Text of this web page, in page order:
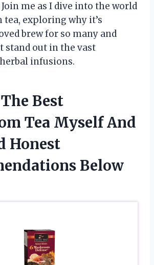
me as I dive into the world
exploring why it’s
brew for so many and
stand out in the vast
infusions.
Best
Tea Myself And
Honest
Below